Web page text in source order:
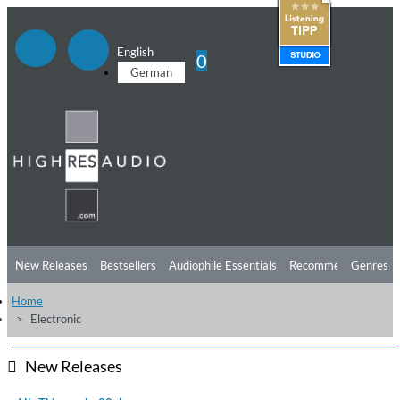
English
German
0
New Releases Bestsellers Audiophile Essentials Recommendations
Listening Tips
Free Sampler Videos
Genres
Home
Electronic
New Releases